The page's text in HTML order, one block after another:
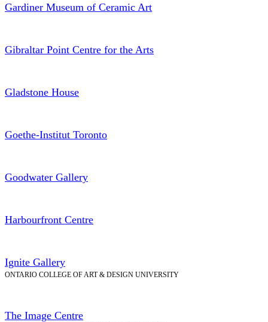
Gardiner Museum of Ceramic Art
Gibraltar Point Centre for the Arts
Gladstone House
Goethe-Institut Toronto
Goodwater Gallery
Harbourfront Centre
Ignite Gallery
ONTARIO COLLEGE OF ART & DESIGN UNIVERSITY
The Image Centre